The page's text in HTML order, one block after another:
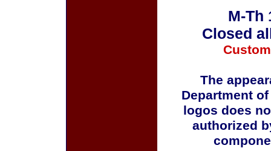
M-Th
Closed
The
Department
logos does
authorized